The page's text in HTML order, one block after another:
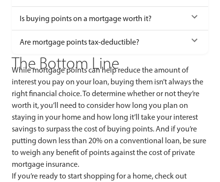
Is buying points on a mortgage worth it?
Are mortgage points tax-deductible?
The Bottom Line
While mortgage points can help reduce the amount of
interest you pay on your loan, buying them isn’t always the
right financial choice. To determine whether or not they’re
worth it, you’ll need to consider how long you plan on
staying in your home and how long it’ll take your interest
savings to surpass the cost of buying points. And if you’re
putting down less than 20% on a conventional loan, be sure
to weigh any benefit of points against the cost of private
mortgage insurance.
If you’re ready to start shopping for a home, check out